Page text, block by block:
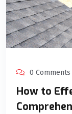
0 Comments
How to